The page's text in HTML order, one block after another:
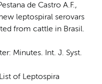
de Castro A.F.,
leptospiral serovars
from cattle in Brasil.
Minutes. Int. J. Syst.
of Leptospira